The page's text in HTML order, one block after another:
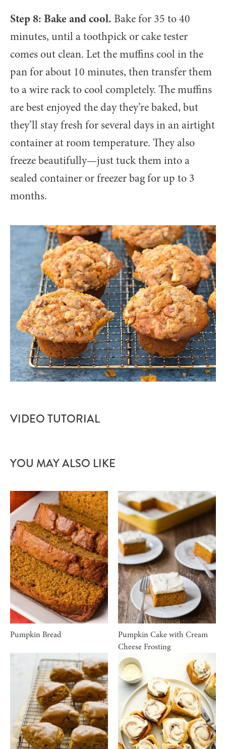
Step 8: Bake and cool. Bake for 35 to 40
minutes, until a toothpick or cake tester
comes out clean. Let the muffins cool in the
pan for about 10 minutes, then transfer them
to a wire rack to cool completely. The muffins
are best enjoyed the day they’re baked, but
they’ll stay fresh for several days in an airtight
container at room temperature. They also
freeze beautifully—just tuck them into a
sealed container or freezer bag for up to 3
months.
VIDEO TUTORIAL
YOU MAY ALSO LIKE
Pumpkin Bread
Pumpkin Cake with Cream
Cheese Frosting